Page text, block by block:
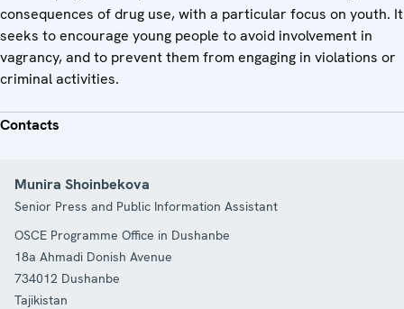
consequences of drug use, with a particular focus on youth. It
seeks to encourage young people to avoid involvement in
vagrancy, and to prevent them from engaging in violations or
criminal activities.
Contacts
Munira Shoinbekova
Senior Press and Public Information Assistant
OSCE Programme Office in Dushanbe
18a Ahmadi Donish Avenue
734012 Dushanbe
Tajikistan